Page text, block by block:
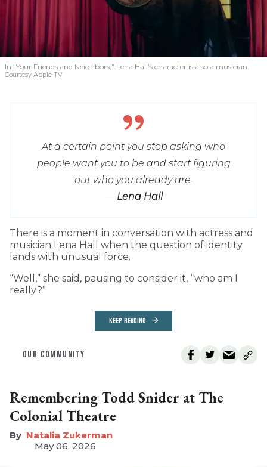
In “Your Friends and Neighbors,” Lena Hall’s character is also a musician.
Courtesy Apple TV
At a certain point you stop asking who
people want you to be and start figuring
out who you already are.
— Lena Hall
T here is a moment in conversation with actress and
musician Lena Hall when the question of identity
lands with unusual force.
“Well,” she said, pausing to consider it, “who am I
really?”
KEEP READING
OUR COMMUNITY
Remembering Todd Snider at The
Colonial Theatre
Natalia Zukerman
May 06, 2026